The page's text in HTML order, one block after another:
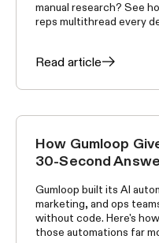
manual research? See
reps multithread every
Read article
CUSTOMER STORIES
How Gumloop
30-Second
Gumloop built its AI
marketing, and ops
without code. Here's
those automations far